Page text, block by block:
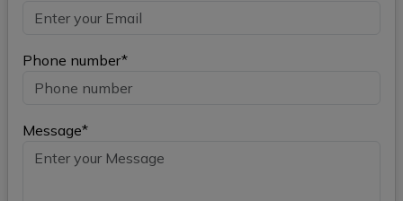
Phone number*
Message*